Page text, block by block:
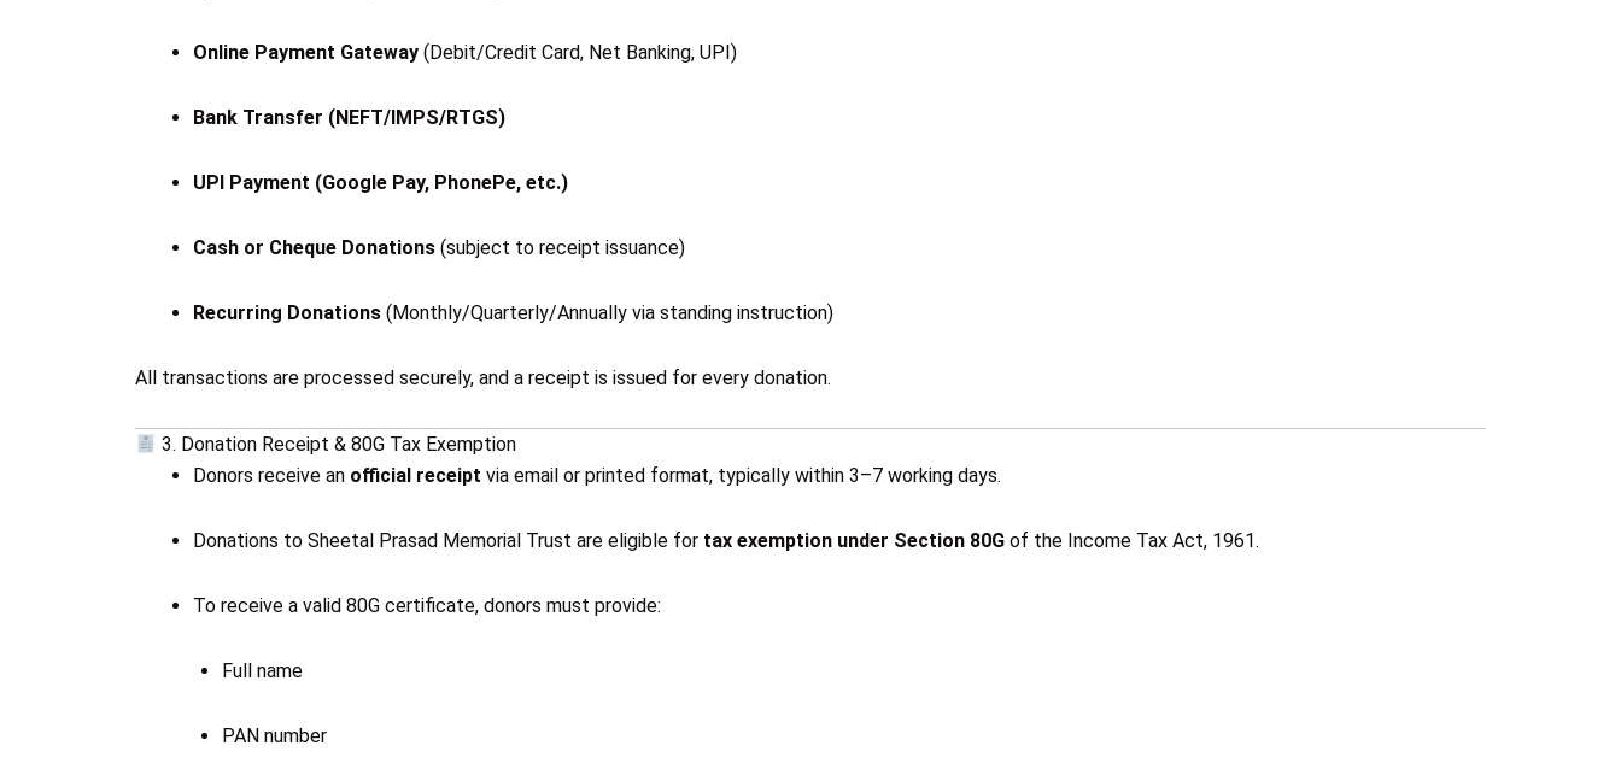
Online Payment Gateway (Debit/Credit Card, Net Banking, UPI)
Bank Transfer (NEFT/IMPS/RTGS)
UPI Payment (Google Pay, PhonePe, etc.)
Cash or Cheque Donations (subject to receipt issuance)
Recurring Donations (Monthly/Quarterly/Annually via standing instruction)
All transactions are processed securely, and a receipt is issued for every donation.
3. Donation Receipt & 80G Tax Exemption
Donors receive an official receipt via email or printed format, typically within 3–7 working days.
Donations to Sheetal Prasad Memorial Trust are eligible for tax exemption under Section 80G of the Income Tax Act, 1961.
To receive a valid 80G certificate, donors must provide:
Full name
PAN number